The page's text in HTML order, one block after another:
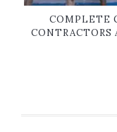
COMPLETE